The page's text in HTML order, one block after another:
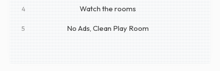
4 Watch the rooms
5 No Ads, Clean Play Room